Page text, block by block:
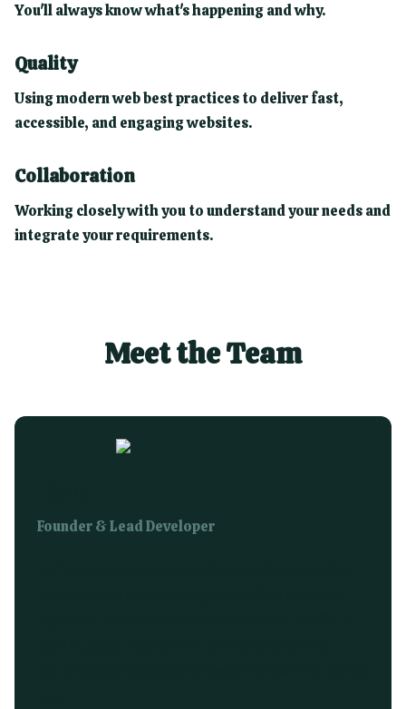
You'll always know what's happening and why.
Quality
Using modern web best practices to deliver fast,
accessible, and engaging websites.
Collaboration
Working closely with you to understand your needs and
integrate your requirements.
Meet the Team
Founder & Lead Developer